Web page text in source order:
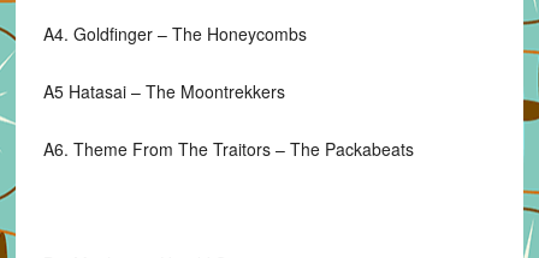
A4. Goldfinger – The Honeycombs
A5 Hatasai – The Moontrekkers
A6. Theme From The Traitors – The Packabeats